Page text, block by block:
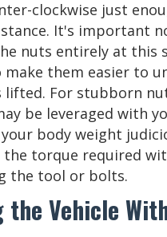
clockwise just
It's important
nuts entirely at this
make them easier to
lifted. For stubborn
be leveraged with
body weight
the torque required
the tool or bolts.
Vehicle